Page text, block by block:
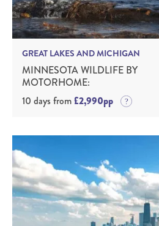
GREAT LAKES AND MICHIGAN
MINNESOTA WILDLIFE BY
MOTORHOME:
10 days from£2,990pp